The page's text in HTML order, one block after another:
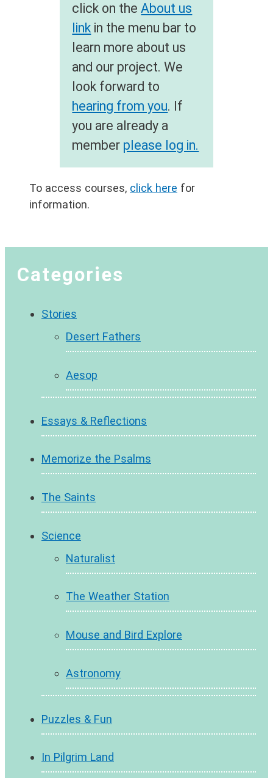
click on theAbout us
link in the menu bar to
learn more about us
and our project. We
look forward to
hearing from you. If
you are already a
member please log in.
To access courses, click here for
information.
Categories
Stories
Desert Fathers
Aesop
Essays & Reflections
Memorize the Psalms
The Saints
Science
Naturalist
The Weather Station
Mouse and Bird Explore
Astronomy
Puzzles & Fun
In Pilgrim Land